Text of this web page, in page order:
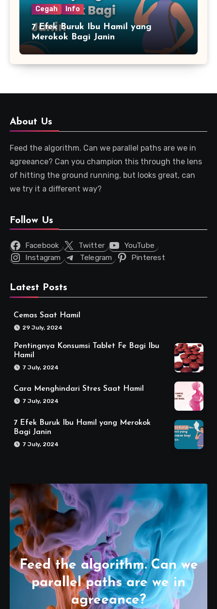
Cegah Info
7 Efek Buruk Ibu Hamil yang
Merokok Bagi Janin
About Us
Feed the algorithm. Can we parallel paths are we in
agreeance? Can you champion this through the lens
of hitting the ground running, but looks great, can
we try it a different way?
Follow Us
Facebook Twitter
YouTube
Instagram
Telegram Pinterest
Latest Posts
Cemas Saat Hamil
29 July, 2024
Pentingnya Konsumsi Tablet Fe Bagi Ibu
Hamil
7 July, 2024
Cara Menghindari Stres Saat Hamil
7 July, 2024
7 Efek Buruk Ibu Hamil yang Merokok
Bagi Janin
7 July, 2024
Feed the algorithm. Can we
parallel paths are we in
agreeance?